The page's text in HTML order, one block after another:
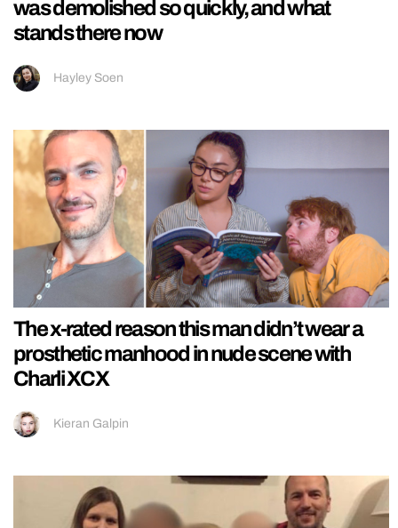
was demolished so quickly, and what
stands there now
Hayley Soen
The x-rated reason this man didn’t wear a
prosthetic manhood in nude scene with
Charli XCX
Kieran Galpin